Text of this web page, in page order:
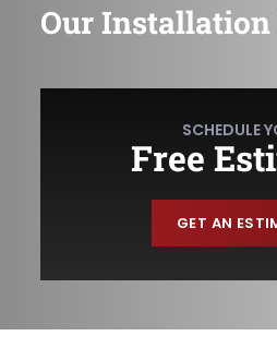
Our Installation
SCHEDULE
Free
GET AN